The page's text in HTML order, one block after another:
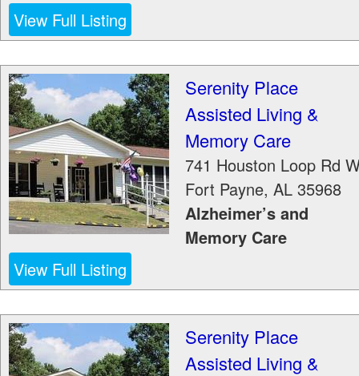
View Full Listing
Serenity Place
Assisted Living &
Memory Care
741 Houston Loop Rd
Fort Payne, AL 35968
Alzheimer’s and
Memory Care
View Full Listing
Serenity Place
Assisted Living &